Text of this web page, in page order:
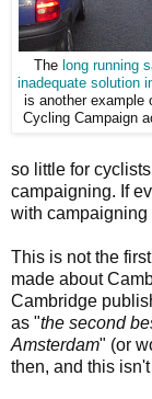
The long running
inadequate solution
is another example
Cycling Campaign
so little for
campaigning. If
with campaigning
This is not the
made about
Cambridge
as "the second
Amsterdam" (or
then, and this